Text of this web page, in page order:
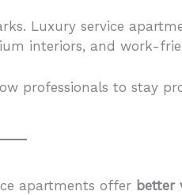
Luxury service
interiors, and work-
professionals to stay
apartments offer better